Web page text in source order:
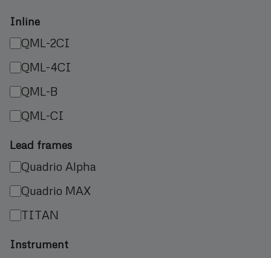
Inline
QML-2CI
QML-4CI
QML-B
QML-CI
Lead frames
Quadrio Alpha
Quadrio MAX
TITAN
Instrument